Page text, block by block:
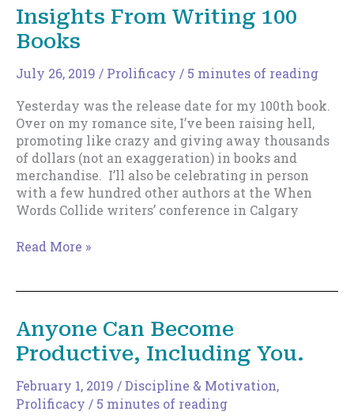
Some
Prolific
Which
Help.
Insights From Writing 100
Books
July 26, 2019 / Prolificacy / 5 minutes of reading
Yesterday was the release date for my 100th book.
Over on my romance site, I’ve been raising hell,
promoting like crazy and giving away thousands
of dollars (not an exaggeration) in books and
merchandise. I’ll also be celebrating in person
with a few hundred other authors at the When
Words Collide writers’ conference in Calgary
Insights
Read More »
Anyone Can Become
Productive, Including You.
February 1, 2019 /Discipline & Motivation,
Prolificacy / 5 minutes of reading